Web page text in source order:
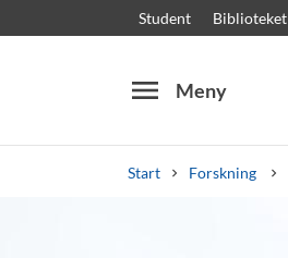
Student Biblioteket
menu Meny
Start Forskning